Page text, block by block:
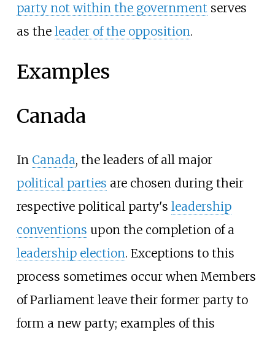
party not within the government serves
as the leader of the opposition.
Examples
Canada
In Canada, the leaders of all major
political parties are chosen during their
respective political party's leadership
conventions upon the completion of a
leadership election. Exceptions to this
process sometimes occur when Members
of Parliament leave their former party to
form a new party; examples of this